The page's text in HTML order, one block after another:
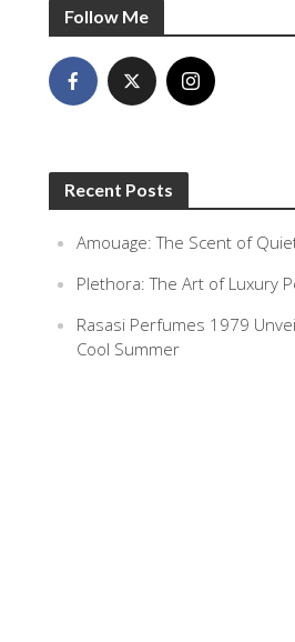
Follow Me
Recent Posts
Amouage: The Scent of
Plethora: The Art of Luxury
Rasasi Perfumes 1979
Cool Summer